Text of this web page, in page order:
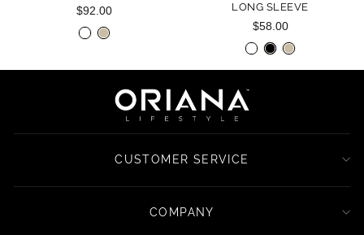
$92.00
LONG SLEEVE
$58.00
CUSTOMER SERVICE
COMPANY